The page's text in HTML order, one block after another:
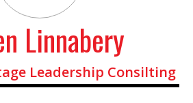
Linnabery
Leadership Consilting